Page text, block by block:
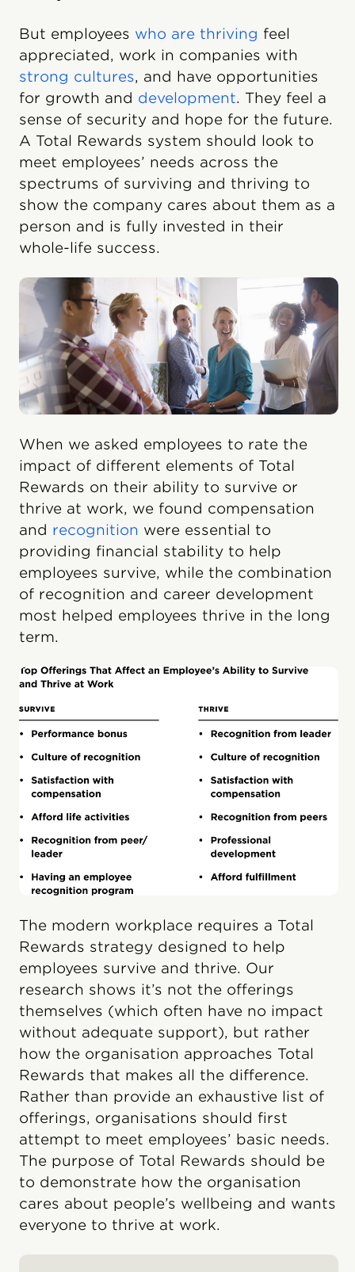
But employees who are thriving feel
appreciated, work in companies with
strong cultures, and have opportunities
for growth and development. They feel a
sense of security and hope for the future.
A Total Rewards system should look to
meet employees’ needs across the
spectrums of surviving and thriving to
show the company cares about them as a
person and is fully invested in their
whole-life success.
When we asked employees to rate the
impact of different elements of Total
Rewards on their ability to survive or
thrive at work, we found compensation
and recognition were essential to
providing financial stability to help
employees survive, while the combination
of recognition and career development
most helped employees thrive in the long
term.
The modern workplace requires a Total
Rewards strategy designed to help
employees survive and thrive. Our
research shows it’s not the offerings
themselves (which often have no impact
without adequate support), but rather
how the organisation approaches Total
Rewards that makes all the difference.
Rather than provide an exhaustive list of
offerings, organisations should first
attempt to meet employees’ basic needs.
The purpose of Total Rewards should be
to demonstrate how the organisation
cares about people’s wellbeing and wants
everyone to thrive at work.